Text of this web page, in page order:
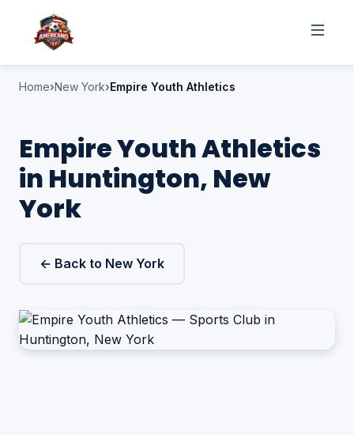
Home New York Empire Youth Athletics
Empire Youth Athletics
in Huntington, New
York
← Back to New York